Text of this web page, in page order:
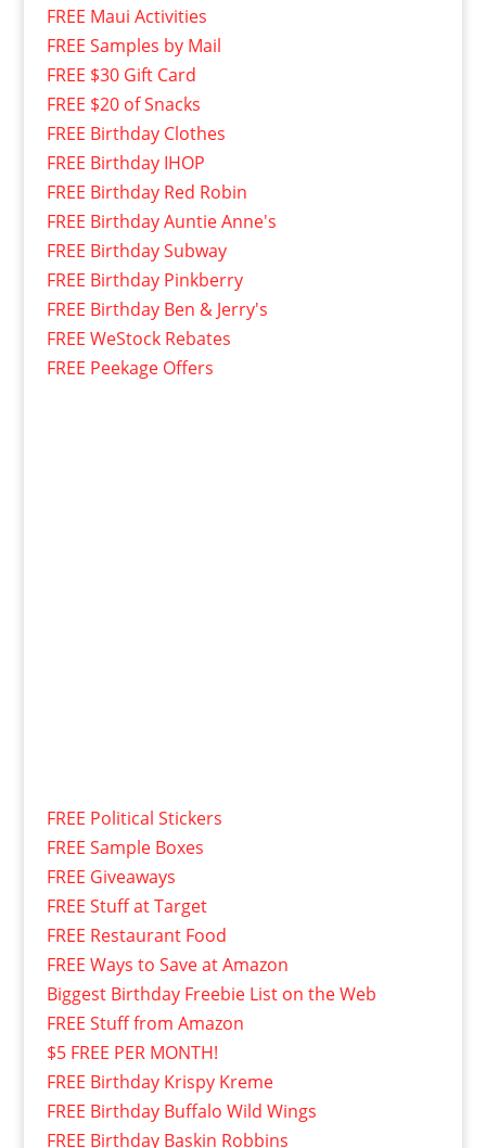
FREE Maui Activities
FREE Samples by Mail
FREE $30 Gift Card
FREE $20 of Snacks
FREE Birthday Clothes
FREE Birthday IHOP
FREE Birthday Red Robin
FREE Birthday Auntie Anne's
FREE Birthday Subway
FREE Birthday Pinkberry
FREE Birthday Ben & Jerry's
FREE WeStock Rebates
FREE Peekage Offers
FREE Political Stickers
FREE Sample Boxes
FREE Giveaways
FREE Stuff at Target
FREE Restaurant Food
FREE Ways to Save at Amazon
Biggest Birthday Freebie List on the Web
FREE Stuff from Amazon
$5 FREE PER MONTH!
FREE Birthday Krispy Kreme
FREE Birthday Buffalo Wild Wings
FREE Birthday Baskin Robbins